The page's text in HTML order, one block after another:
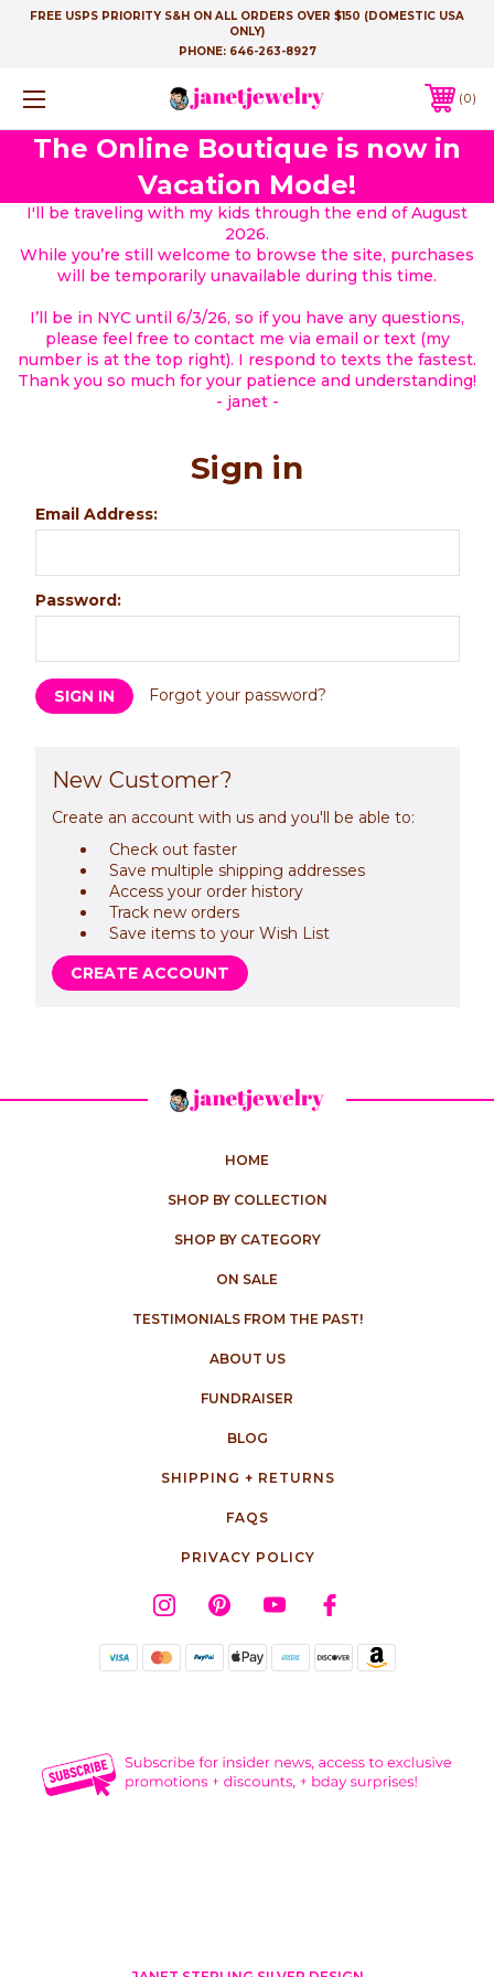
FREE USPS PRIORITY S&H ON ALL ORDERS OVER $150 (DOMESTIC USA
ONLY)
PHONE: 646-263-8927
0
The Online Boutique is now in
Vacation Mode!
I'll be traveling with my kids through the end of August
2026.
While you’re still welcome to browse the site, purchases
will be temporarily unavailable during this time.
I’ll be in NYC until 6/3/26, so if you have any questions,
please feel free to contact me via email or text (my
number is at the top right). I respond to texts the fastest.
Thank you so much for your patience and understanding!
- janet -
Sign in
Email Address:
Password:
Forgot your password?
New Customer?
Create an account with us and you'll be able to:
Check out faster
Save multiple shipping addresses
Access your order history
Track new orders
Save items to your Wish List
CREATE ACCOUNT
HOME
SHOP BY COLLECTION
SHOP BY CATEGORY
ON SALE
TESTIMONIALS FROM THE PAST!
ABOUT US
FUNDRAISER
BLOG
SHIPPING + RETURNS
FAQS
PRIVACY POLICY